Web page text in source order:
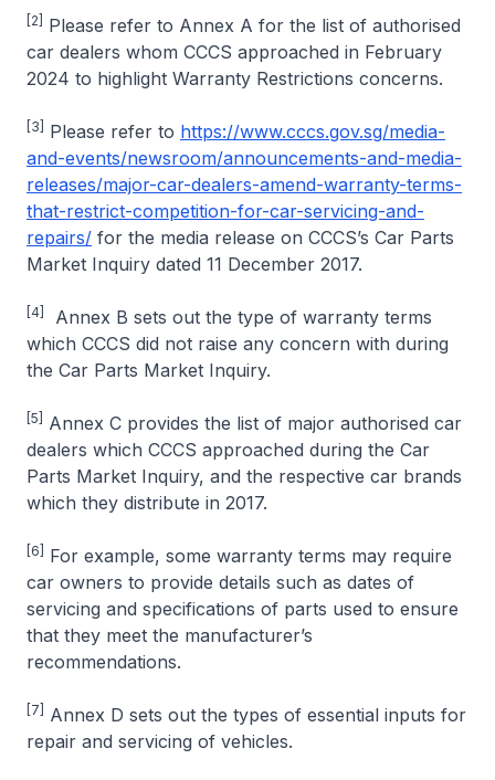
[2]
Please refer to Annex A for the list of authorised
car dealers whom CCCS approached in February
2024 to highlight Warranty Restrictions concerns.
[3] Please refer to https://www.cccs.gov.sg/media-
and-events/newsroom/announcements-and-media-
releases/major-car-dealers-amend-warranty-terms-
that-restrict-competition-for-car-servicing-and-
repairs/ for the media release on CCCS’s Car Parts
Market Inquiry dated 11 December 2017.
[4]
Annex B sets out the type of warranty terms
which CCCS did not raise any concern with during
the Car Parts Market Inquiry.
[5]
Annex C provides the list of major authorised car
dealers which CCCS approached during the Car
Parts Market Inquiry, and the respective car brands
which they distribute in 2017.
[6]
For example, some warranty terms may require
car owners to provide details such as dates of
servicing and specifications of parts used to ensure
that they meet the manufacturer’s
recommendations.
[7]
Annex D sets out the types of essential inputs for
repair and servicing of vehicles.